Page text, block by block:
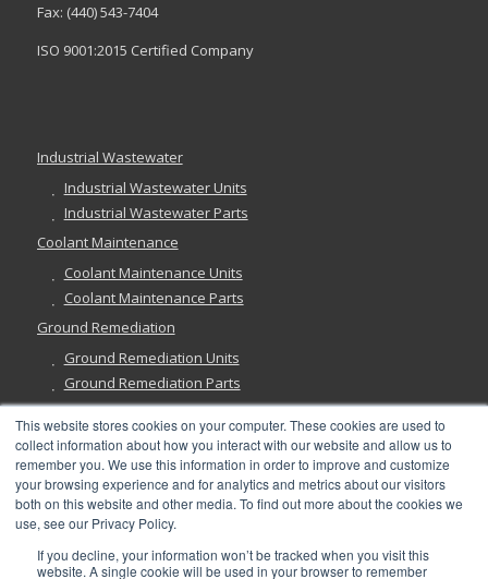
This website stores cookies on your computer. These cookies are used to
collect information about how you interact with our website and allow us to
remember you. We use this information in order to improve and customize
your browsing experience and for analytics and metrics about our visitors
both on this website and other media. To find out more about the cookies we
use, see our Privacy Policy.
If you decline, your information won’t be tracked when you visit this
website. A single cookie will be used in your browser to remember
Fax: (440) 543-7404
ISO 9001:2015 Certified Company
Industrial Wastewater
Industrial Wastewater Units
Industrial Wastewater Parts
Coolant Maintenance
Coolant Maintenance Units
Coolant Maintenance Parts
Ground Remediation
Ground Remediation Units
Ground Remediation Parts
Have a Question?